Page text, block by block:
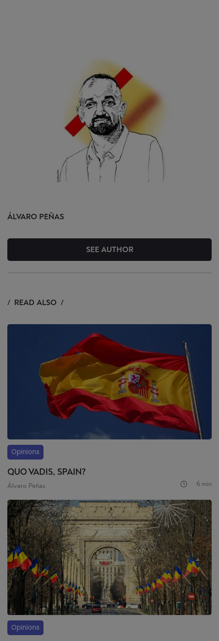
ÁLVARO PEÑAS
SEE AUTHOR
READ ALSO
Opinions
QUO VADIS, SPAIN?
Álvaro Peñas 6 min
Opinions